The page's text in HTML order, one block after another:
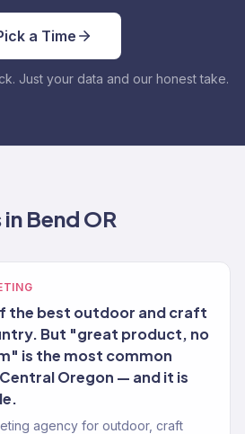
a Time
Just your data and our honest take.
Bend OR
the best outdoor and craft
But "great product, no
is the most common
Oregon — and it is
agency for outdoor, craft